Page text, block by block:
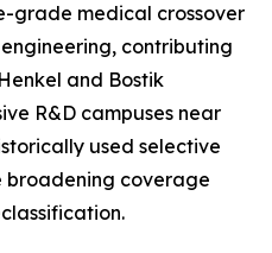
grade medical crossover
contributing
and Bostik
R&D campuses near
used selective
coverage